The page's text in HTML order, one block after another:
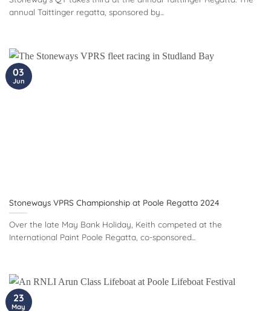
annual Taittinger regatta, sponsored by...
Stoneways VPRS Championship at Poole Regatta 2024
Over the late May Bank Holiday, Keith competed at the
International Paint Poole Regatta, co-sponsored...
03
Jun
23
May